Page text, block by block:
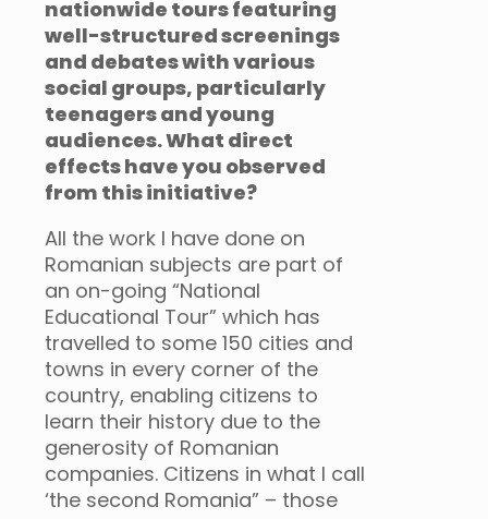
nationwide tours featuring
well-structured screenings
and debates with various
social groups, particularly
teenagers and young
audiences. What direct
effects have you observed
from this initiative?
All the work I have done on
Romanian subjects are part of
an on-going “National
Educational Tour” which has
travelled to some 150 cities and
towns in every corner of the
country, enabling citizens to
learn their history due to the
generosity of Romanian
companies. Citizens in what I call
‘the second Romania” – those